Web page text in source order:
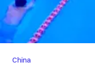
China